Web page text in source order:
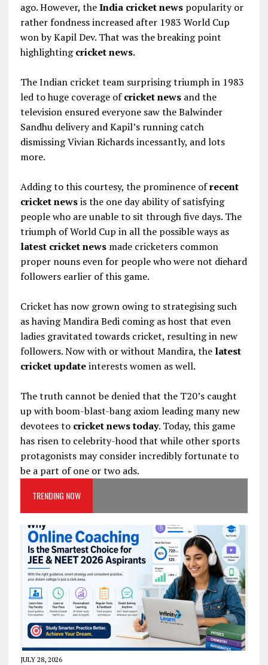
ago. However, theIndia cricket news popularity or
rather fondness increased after 1983 World Cup
won by Kapil Dev. That was the breaking point
highlightingcricket news.
The Indian cricket team surprising triumph in 1983
led to huge coverage ofcricket newsand the
television ensured everyone saw the Balwinder
Sandhu delivery and Kapil’s running catch
dismissing Vivian Richards incessantly, and lots
more.
Adding to this courtesy, the prominence ofrecent
cricket newsis the one day ability of satisfying
people who are unable to sit through five days. The
triumph of World Cup in all the possible ways as
latest cricket news made cricketers common
proper nouns even for people who were not diehard
followers earlier of this game.
Cricket has now grown owing to strategising such
as having Mandira Bedi coming as host that even
ladies gravitated towards cricket, resulting in new
followers. Now with or without Mandira, the latest
cricket updateinterests women as well.
The truth cannot be denied that the T20’s caught
up with boom-blast-bang axiom leading many new
devotees to cricket news today. Today, this game
has risen to celebrity-hood that while other sports
protagonists may consider incredibly fortunate to
be a part of one or two ads.
TRENDING NOW
JULY 28, 2026